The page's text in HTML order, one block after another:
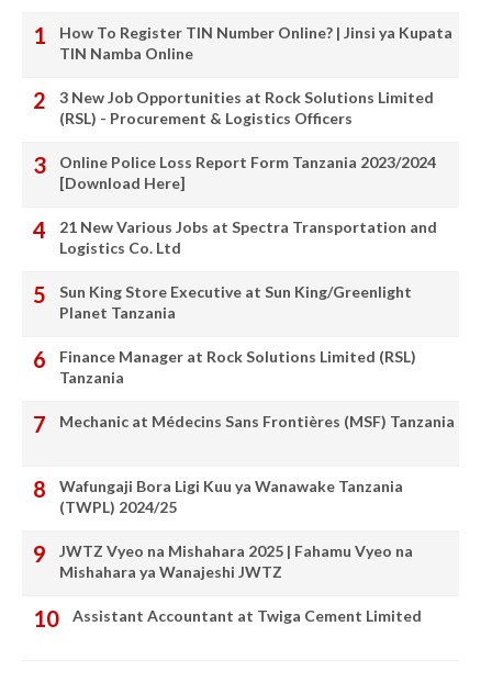
How To Register TIN Number Online? | Jinsi ya Kupata
TIN Namba Online
3 New Job Opportunities at Rock Solutions Limited
(RSL) - Procurement & Logistics Officers
Online Police Loss Report Form Tanzania 2023/2024
[Download Here]
21 New Various Jobs at Spectra Transportation and
Logistics Co. Ltd
Sun King Store Executive at Sun King/Greenlight
Planet Tanzania
Finance Manager at Rock Solutions Limited (RSL)
Tanzania
Mechanic at Médecins Sans Frontières (MSF) Tanzania
Wafungaji Bora Ligi Kuu ya Wanawake Tanzania
(TWPL) 2024/25
JWTZ Vyeo na Mishahara 2025 | Fahamu Vyeo na
Mishahara ya Wanajeshi JWTZ
Assistant Accountant at Twiga Cement Limited